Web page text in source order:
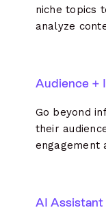
niche topics
analyze
Audience +
Go beyond
their
engagement
AI Assistant